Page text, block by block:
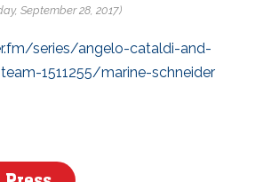
September 28, 2017)
series/angelo-cataldi-and-
1511255/marine-schneider